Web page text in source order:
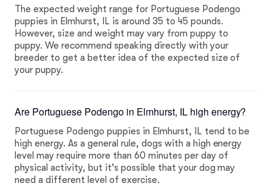
The expected weight range for Portuguese Podengo
puppies in Elmhurst, IL is around 35 to 45 pounds.
However, size and weight may vary from puppy to
puppy. We recommend speaking directly with your
breeder to get a better idea of the expected size of
your puppy.
Are Portuguese Podengo in Elmhurst, IL high energy?
Portuguese Podengo puppies in Elmhurst, IL tend to be
high energy. As a general rule, dogs with a high energy
level may require more than 60 minutes per day of
physical activity, but it's possible that your dog may
need a different level of exercise.